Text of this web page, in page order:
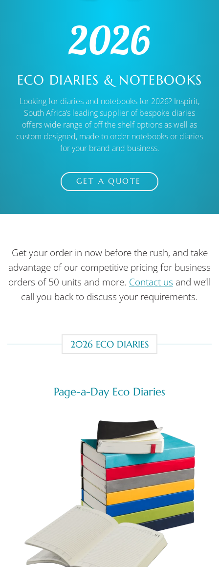
2026
ECO DIARIES & NOTEBOOKS
Looking for diaries and notebooks for 2026? Inspirit,
South Africa’s leading supplier of bespoke diaries
offers wide range of off the shelf options as well as
custom designed, made to order notebooks or diaries
for your brand and business.
GET A QUOTE
Get your order in now before the rush, and take
advantage of our competitive pricing for business
orders of 50 units and more. Contact us and we’ll
call you back to discuss your requirements.
2026 ECO DIARIES
Page-a-Day Eco Diaries